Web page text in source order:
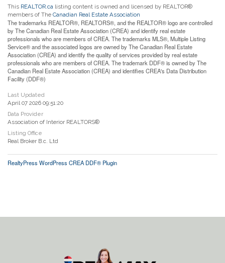
This REALTOR.ca listing content is owned and licensed by REALTOR®
members of The Canadian Real Estate Association
The trademarks REALTOR®, REALTORS®, and the REALTOR® logo are controlled
by The Canadian Real Estate Association (CREA) and identify real estate
professionals who are members of CREA. The trademarks MLS®, Multiple Listing
Service® and the associated logos are owned by The Canadian Real Estate
Association (CREA) and identify the quality of services provided by real estate
professionals who are members of CREA. The trademark DDF® is owned by The
Canadian Real Estate Association (CREA) and identifies CREA's Data Distribution
Facility (DDF®)
Last Updated
April 07 2026 09:51:20
Data Provider
Association of Interior REALTORS®
Listing Office
Real Broker B.c. Ltd
RealtyPress WordPress CREA DDF® Plugin